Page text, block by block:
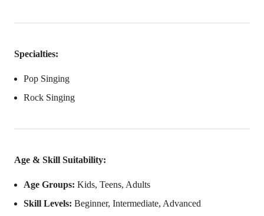
Specialties:
Pop Singing
Rock Singing
Age & Skill Suitability:
Age Groups: Kids, Teens, Adults
Skill Levels: Beginner, Intermediate, Advanced